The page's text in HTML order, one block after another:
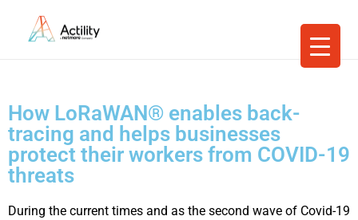
How LoRaWAN® enables back-
tracing and helps businesses
protect their workers from COVID-19
threats
During the current times and as the second wave of Covid-19